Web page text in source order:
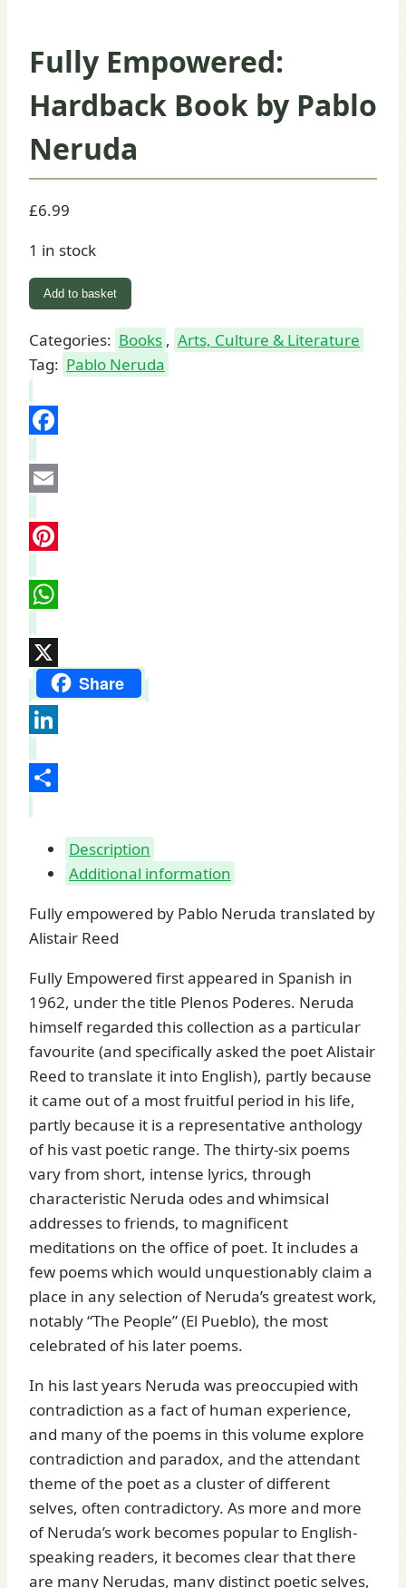
Fully Empowered:
Hardback Book by Pablo
Neruda
£6.99
1 in stock
Fully
Empowered:
Hardback
Book
Pablo
Neruda
quantity
Add to basket
Categories: Books , Arts, Culture & Literature
Tag: Pablo Neruda
X Share
Description
Additional information
Fully empowered by Pablo Neruda translated by
Alistair Reed
Fully Empowered first appeared in Spanish in
1962, under the title Plenos Poderes. Neruda
himself regarded this collection as a particular
favourite (and specifically asked the poet Alistair
Reed to translate it into English), partly because
it came out of a most fruitful period in his life,
partly because it is a representative anthology
of his vast poetic range. The thirty-six poems
vary from short, intense lyrics, through
characteristic Neruda odes and whimsical
addresses to friends, to magnificent
meditations on the office of poet. It includes a
few poems which would unquestionably claim a
place in any selection of Neruda’s greatest work,
notably “The People” (El Pueblo), the most
celebrated of his later poems.
In his last years Neruda was preoccupied with
contradiction as a fact of human experience,
and many of the poems in this volume explore
contradiction and paradox, and the attendant
theme of the poet as a cluster of different
selves, often contradictory. As more and more
of Neruda’s work becomes popular to English-
speaking readers, it becomes clear that there
are many Nerudas, many distinct poetic selves,